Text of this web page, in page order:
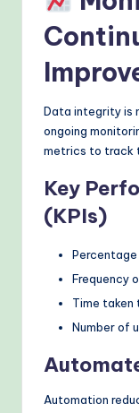
Data integrity is
ongoing
metrics to track
Key
(KPIs)
Frequency
Time taken
Number of
Automation